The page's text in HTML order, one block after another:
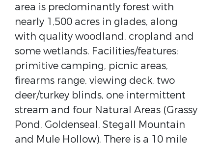
area is predominantly forest with
nearly 1,500 acres in glades, along
with quality woodland, cropland and
some wetlands. Facilities/features:
primitive camping, picnic areas,
firearms range, viewing deck, two
deer/turkey blinds, one intermittent
stream and four Natural Areas (Grassy
Pond, Goldenseal, Stegall Mountain
and Mule Hollow). There is a 10 mile